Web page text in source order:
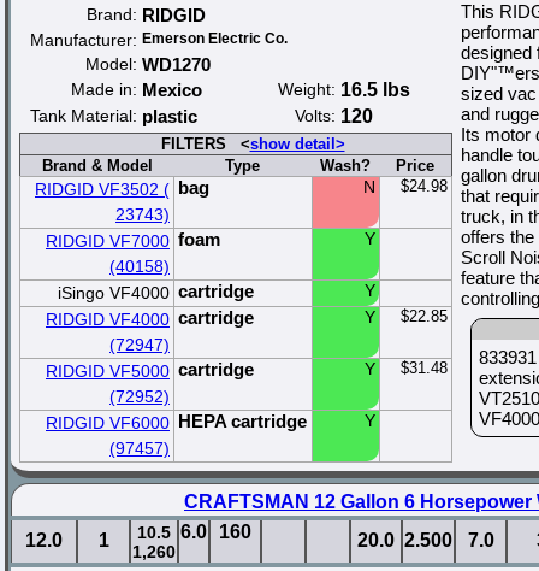
Brand: RIDGID
Manufacturer: Emerson Electric Co.
Model: WD1270
Made in: Mexico Weight: 16.5 lbs
Tank Material: plastic Volts: 120
FILTERS <show detail>
Brand & Model
Type Wash? Price
RIDGID VF3502 (
23743)
bag N $24.98
RIDGID VF7000
(40158)
foam Y
iSingo VF4000 cartridge
Y
RIDGID VF4000
(72947)
cartridge Y $22.85
RIDGID VF5000
(72952)
cartridge Y $31.48
RIDGID VF6000
(97457)
HEPA cartridge Y
This
designed
DIY"™ers
sized
and
Its motor
handle
gallon
that
truck, in
offers
Scroll
feature
CRAFTSMAN 12 Gallon 6 Horsepower
12.0
1
10.5
1,260
6.0 160 20.0 2.500 7.0